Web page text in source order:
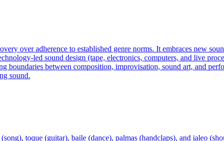
over adherence to established genre norms. It embraces new
led sound design (tape, electronics, computers, and live
boundaries between composition, improvisation, sound art, and
sound.
toque (guitar), baile (dance), palmas (handclaps), and jaleo